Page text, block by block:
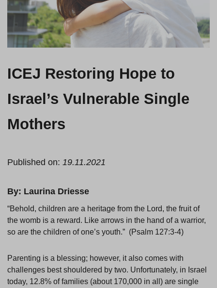
ICEJ Restoring Hope to
Israel’s Vulnerable Single
Mothers
Published on: 19.11.2021
By: Laurina Driesse
“Behold, children are a heritage from the Lord, the fruit of
the womb is a reward. Like arrows in the hand of a warrior,
so are the children of one’s youth.” (Psalm 127:3-4)
Parenting is a blessing; however, it also comes with
challenges best shouldered by two. Unfortunately, in Israel
today, 12.8% of families (about 170,000 in all) are single